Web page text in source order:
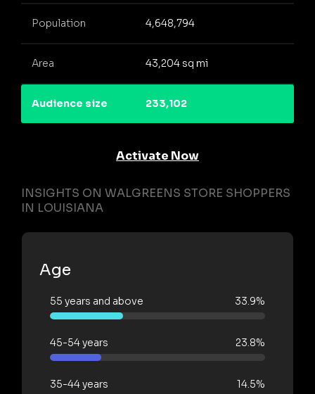
Population 4,648,794
Area 43,204 sq mi
Audience size 233,102
Activate Now
INSIGHTS ON WALGREENS STORE SHOPPERS
IN LOUISIANA
Age
55 years and above 33.9%
45-54 years 23.8%
35-44 years 14.5%